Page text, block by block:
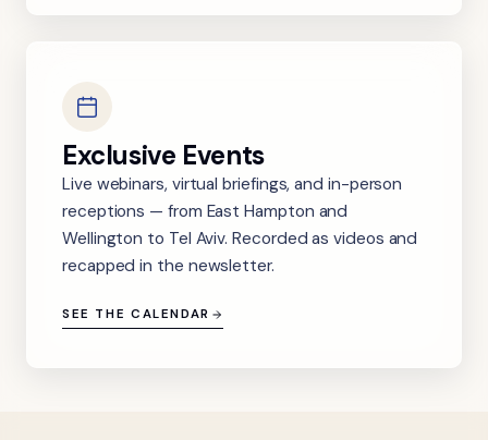
Exclusive Events
Live webinars, virtual briefings, and in-person
receptions — from East Hampton and
Wellington to Tel Aviv. Recorded as videos and
recapped in the newsletter.
SEE THE CALENDAR